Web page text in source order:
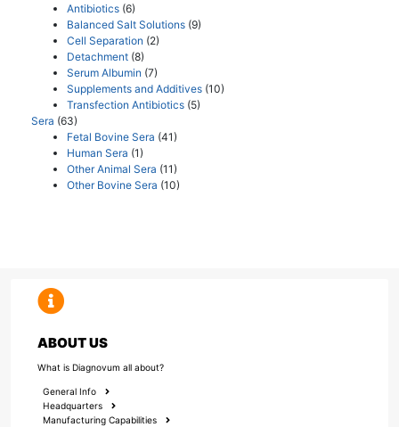
Antibiotics (6)
Balanced Salt Solutions (9)
Cell Separation (2)
Detachment (8)
Serum Albumin (7)
Supplements and Additives (10)
Transfection Antibiotics (5)
Sera (63)
Fetal Bovine Sera (41)
Human Sera (1)
Other Animal Sera (11)
Other Bovine Sera (10)
ABOUT US
What is Diagnovum all about?
General Info
Headquarters
Manufacturing Capabilities